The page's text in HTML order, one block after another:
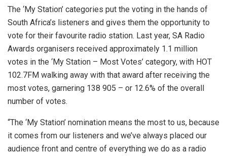
The ‘My Station’ categories put the voting in the hands of
South Africa’s listeners and gives them the opportunity to
vote for their favourite radio station. Last year, SA Radio
Awards organisers received approximately 1.1 million
votes in the ‘My Station – Most Votes’ category, with HOT
102.7FM walking away with that award after receiving the
most votes, garnering 138 905 – or 12.6% of the overall
number of votes.
“The ‘My Station’ nomination means the most to us, because
it comes from our listeners and we’ve always placed our
audience front and centre of everything we do as a radio